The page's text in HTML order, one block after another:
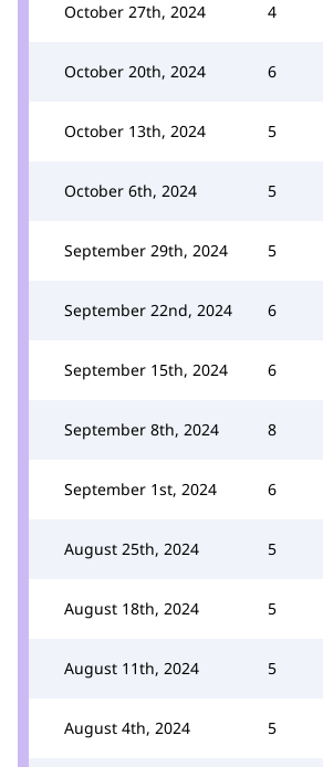
October 27th, 2024 4
October 20th, 2024 6
October 13th, 2024 5
October 6th, 2024 5
September 29th, 2024 5
September 22nd, 2024 6
September 15th, 2024 6
September 8th, 2024 8
September 1st, 2024 6
August 25th, 2024 5
August 18th, 2024 5
August 11th, 2024 5
August 4th, 2024 5